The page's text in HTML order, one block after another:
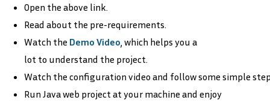
Open the above link.
Read about the pre-requirements.
Watch the Demo Video , which helps you a
lot to understand the project.
Watch the configuration video and follow some simple
Run Java web project at your machine and enjoy